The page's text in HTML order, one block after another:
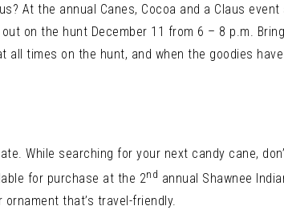
At the annual Canes, Cocoa and a Claus
on the hunt December 11 from 6 – 8 p.m.
times on the hunt, and when the goodies
While searching for your next candy cane,
for purchase at the 2nd annual Shawnee
that’s travel-friendly.